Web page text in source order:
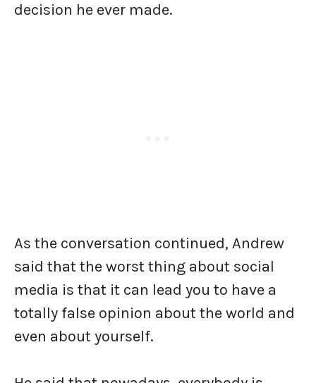
decision he ever made.
As the conversation continued, Andrew
said that the worst thing about social
media is that it can lead you to have a
totally false opinion about the world and
even about yourself.